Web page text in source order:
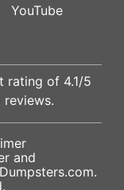
YouTube
rating of 4.1/5
reviews.
and
Dumpsters.com.